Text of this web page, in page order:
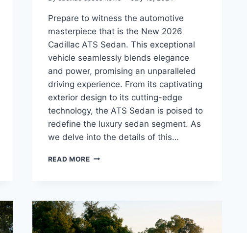
Prepare to witness the automotive
masterpiece that is the New 2026
Cadillac ATS Sedan. This exceptional
vehicle seamlessly blends elegance
and power, promising an unparalleled
driving experience. From its captivating
exterior design to its cutting-edge
technology, the ATS Sedan is poised to
redefine the luxury sedan segment. As
we delve into the details of this…
READ MOREUNVEILING
ATS
SEDAN:
A